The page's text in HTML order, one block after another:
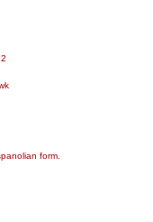
form.